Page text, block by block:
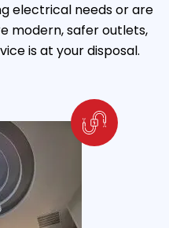
electrical needs or are
modern, safer outlets,
is at your disposal.